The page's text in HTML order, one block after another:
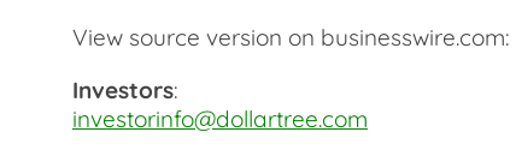
View source version on businesswire.com:
Investors:
investorinfo@dollartree.com